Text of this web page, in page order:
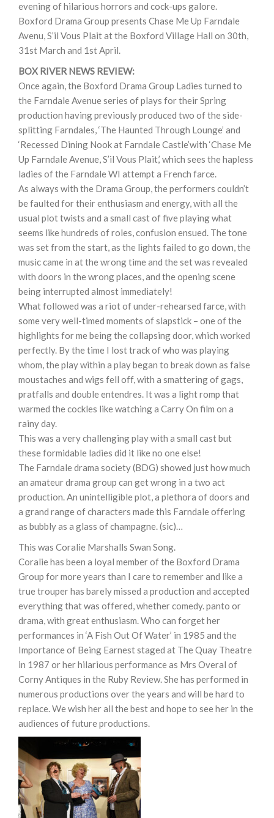
evening of hilarious horrors and cock-ups galore.
Boxford Drama Group presents Chase Me Up Farndale
Avenu, S’il Vous Plait at the Boxford Village Hall on 30th,
31st March and 1st April.
BOX RIVER NEWS REVIEW:
Once again, the Boxford Drama Group Ladies turned to
the Farndale Avenue series of plays for their Spring
production having previously produced two of the side-
splitting Farndales, ‘The Haunted Through Lounge’ and
‘Recessed Dining Nook at Farndale Castle’with ‘Chase Me
Up Farndale Avenue, S’il Vous Plait,’ which sees the hapless
ladies of the Farndale WI attempt a French farce.
As always with the Drama Group, the performers couldn’t
be faulted for their enthusiasm and energy, with all the
usual plot twists and a small cast of five playing what
seems like hundreds of roles, confusion ensued. The tone
was set from the start, as the lights failed to go down, the
music came in at the wrong time and the set was revealed
with doors in the wrong places, and the opening scene
being interrupted almost immediately!
What followed was a riot of under-rehearsed farce, with
some very well-timed moments of slapstick – one of the
highlights for me being the collapsing door, which worked
perfectly. By the time I lost track of who was playing
whom, the play within a play began to break down as false
moustaches and wigs fell off, with a smattering of gags,
pratfalls and double entendres. It was a light romp that
warmed the cockles like watching a Carry On film on a
rainy day.
This was a very challenging play with a small cast but
these formidable ladies did it like no one else!
The Farndale drama society (BDG) showed just how much
an amateur drama group can get wrong in a two act
production. An unintelligible plot, a plethora of doors and
a grand range of characters made this Farndale offering
as bubbly as a glass of champagne. (sic)…
This was Coralie Marshalls Swan Song.
Coralie has been a loyal member of the Boxford Drama
Group for more years than I care to remember and like a
true trouper has barely missed a production and accepted
everything that was offered, whether comedy. panto or
drama, with great enthusiasm. Who can forget her
performances in ‘A Fish Out Of Water’ in 1985 and the
Importance of Being Earnest staged at The Quay Theatre
in 1987 or her hilarious performance as Mrs Overal of
Corny Antiques in the Ruby Review. She has performed in
numerous productions over the years and will be hard to
replace. We wish her all the best and hope to see her in the
audiences of future productions.